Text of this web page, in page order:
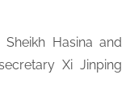
Hasina and
Xi Jinping